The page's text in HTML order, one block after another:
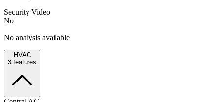
Security Video
No
No analysis available
HVAC
3 features